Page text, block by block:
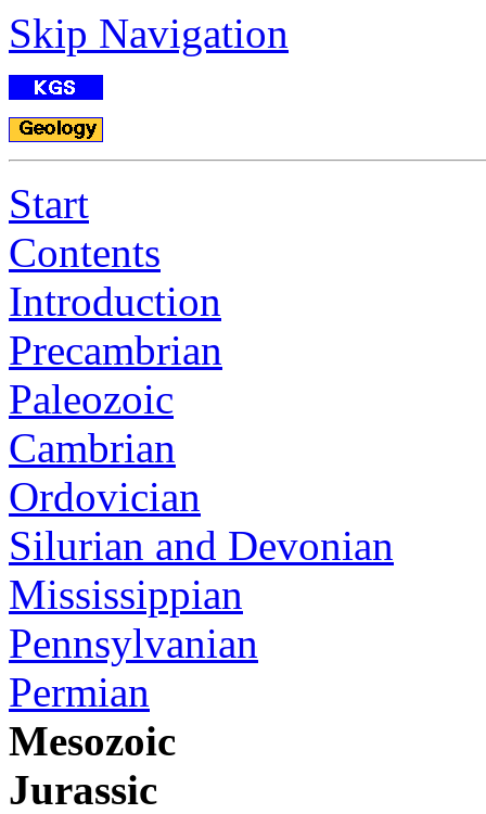
Skip Navigation
Start
Contents
Introduction
Precambrian
Paleozoic
Cambrian
Ordovician
Silurian and Devonian
Mississippian
Pennsylvanian
Permian
Mesozoic
Jurassic